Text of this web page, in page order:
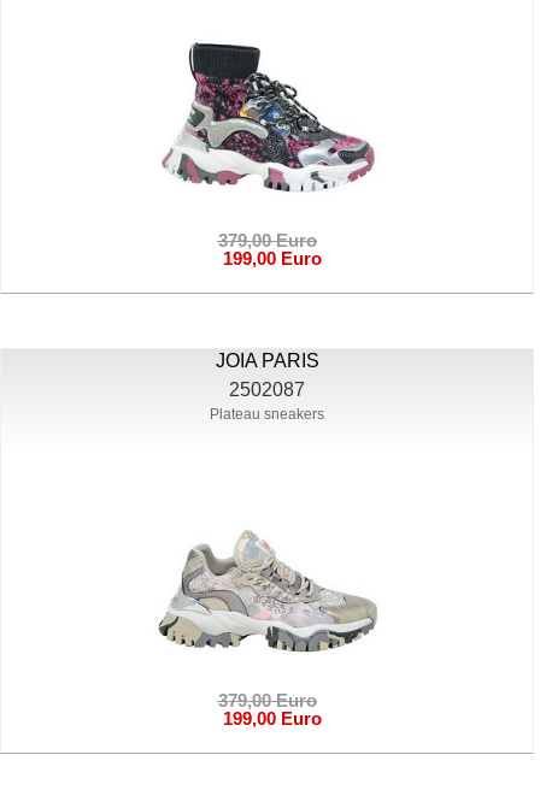
379,00 Euro
199,00 Euro
JOIA PARIS
2502087
Plateau sneakers
379,00 Euro
199,00 Euro